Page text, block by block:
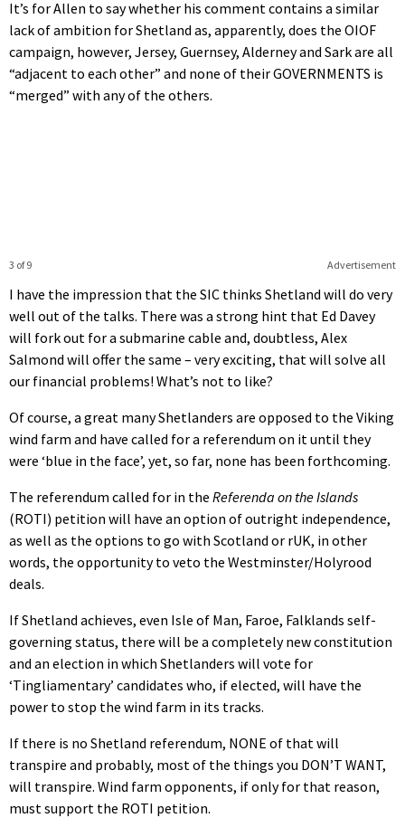
It’s for Allen to say whether his comment contains a similar
lack of ambition for Shetland as, apparently, does the OIOF
campaign, however, Jersey, Guernsey, Alderney and Sark are all
“adjacent to each other” and none of their GOVERNMENTS is
“merged” with any of the others.
Advertisement
3 of 9
I have the impression that the SIC thinks Shetland will do very
well out of the talks. There was a strong hint that Ed Davey
will fork out for a submarine cable and, doubtless, Alex
Salmond will offer the same – very exciting, that will solve all
our financial problems! What’s not to like?
Of course, a great many Shetlanders are opposed to the Viking
wind farm and have called for a referendum on it until they
were ‘blue in the face’, yet, so far, none has been forthcoming.
The referendum called for in the Referenda on the Islands
(ROTI) petition will have an option of outright independence,
as well as the options to go with Scotland or rUK, in other
words, the opportunity to veto the Westminster/Holyrood
deals.
If Shetland achieves, even Isle of Man, Faroe, Falklands self-
governing status, there will be a completely new constitution
and an election in which Shetlanders will vote for
‘Tingliamentary’ candidates who, if elected, will have the
power to stop the wind farm in its tracks.
If there is no Shetland referendum, NONE of that will
transpire and probably, most of the things you DON’T WANT,
will transpire. Wind farm opponents, if only for that reason,
must support the ROTI petition.